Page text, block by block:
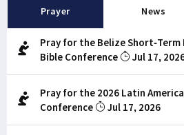
Prayer News
Pray for the Belize Short-Term
Bible Conference
Jul 17,
Pray for the 2026 Latin
Conference
Jul 17, 2026